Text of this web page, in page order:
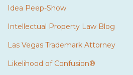
Idea Peep-Show
Intellectual Property Law Blog
Las Vegas Trademark Attorney
Likelihood of Confusion®